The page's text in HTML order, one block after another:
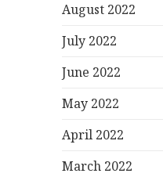
August 2022
July 2022
June 2022
May 2022
April 2022
March 2022